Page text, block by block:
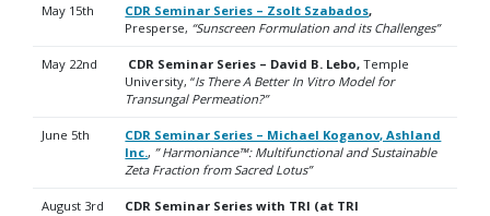
May 15th CDR Seminar Series – Zsolt Szabados,
Presperse, “Sunscreen Formulation and its Challenges”
May 22nd CDR Seminar Series – David B. Lebo,Temple
University, “Is There A Better In Vitro Model for
Transungal Permeation?”
June 5th
CDR Seminar Series – Michael Koganov, Ashland
Inc., ” Harmoniance™: Multifunctional and Sustainable
Zeta Fraction from Sacred Lotus”
August 3rd
CDR Seminar Series with TRI (at TRI